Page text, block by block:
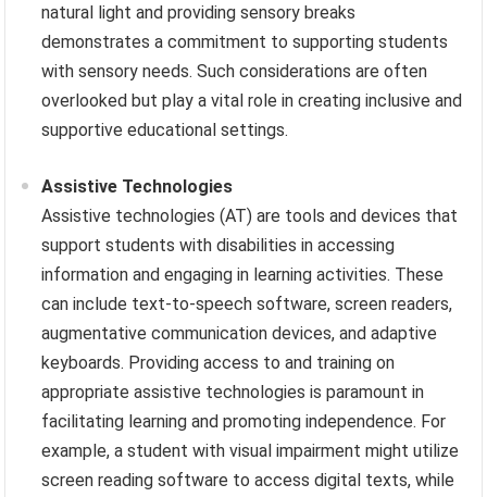
natural light and providing sensory breaks
demonstrates a commitment to supporting students
with sensory needs. Such considerations are often
overlooked but play a vital role in creating inclusive and
supportive educational settings.
Assistive Technologies
Assistive technologies (AT) are tools and devices that
support students with disabilities in accessing
information and engaging in learning activities. These
can include text-to-speech software, screen readers,
augmentative communication devices, and adaptive
keyboards. Providing access to and training on
appropriate assistive technologies is paramount in
facilitating learning and promoting independence. For
example, a student with visual impairment might utilize
screen reading software to access digital texts, while